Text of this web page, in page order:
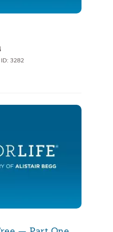
ID: 3282